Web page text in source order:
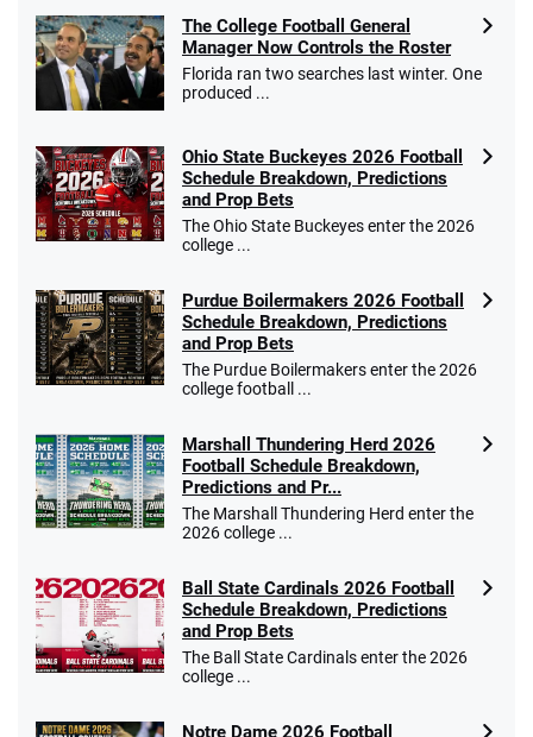
10 x $100 bet match in FanCash
T&Cs apply
/5
Caesars Promo
Bet $1 and get double the winnings up to
$25 for your next 10 bets
T&Cs apply
Go to Sports Betting Bonus Comparison
The College Football General
Manager Now Controls the Roster
Florida ran two searches last winter. One
produced ...
Ohio State Buckeyes 2026 Football
Schedule Breakdown, Predictions
and Prop Bets
The Ohio State Buckeyes enter the 2026
college ...
Purdue Boilermakers 2026 Football
Schedule Breakdown, Predictions
and Prop Bets
The Purdue Boilermakers enter the 2026
college football ...
Marshall Thundering Herd 2026
Football Schedule Breakdown,
Predictions and Pr...
The Marshall Thundering Herd enter the
2026 college ...
Ball State Cardinals 2026 Football
Schedule Breakdown, Predictions
and Prop Bets
The Ball State Cardinals enter the 2026
college ...
Notre Dame 2026 Football